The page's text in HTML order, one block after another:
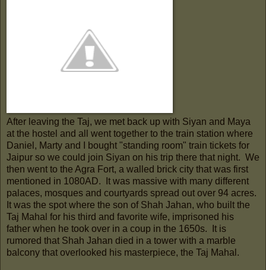
After leaving the Taj, we met back up with Siyan and Maya
at the hostel and all went together to the train station where
Daniel, Marty and I bought "standing room" train tickets for
Jaipur so we could join Siyan on his trip there that night. We
then went to the Agra Fort, a walled brick city that was first
mentioned in 1080AD. It was massive with many different
palaces, mosques and courtyards spread out over 94 acres.
It was the spot where the son of Shah Jahan, who built the
Taj Mahal for his third and favorite wife, imprisoned his
father when he took over in a coup in the 1650s. It is
rumored that Shah Jahan died in a tower with a marble
balcony that overlooked his masterpiece, the Taj Mahal.